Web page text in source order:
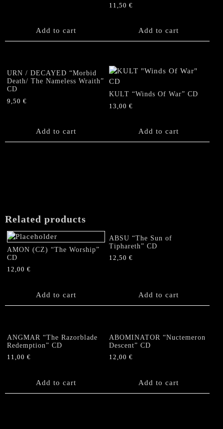
Add to cart
11,50€
Add to cart
URN / DECAYED “Morbid
Death/ The Nameless Wraith”
CD
9,50 €
Add to cart
KULT “Winds Of War” CD
13,00€
Add to cart
Related products
AMON (CZ) “The Worship”
CD
12,00 €
Add to cart
ABSU “The Sun of
Tiphareth” CD
12,50€
Add to cart
ANGMAR “The Razorblade
Redemption” CD
11,00 €
Add to cart
ABOMINATOR “Nuctemeron
Descent” CD
12,00€
Add to cart